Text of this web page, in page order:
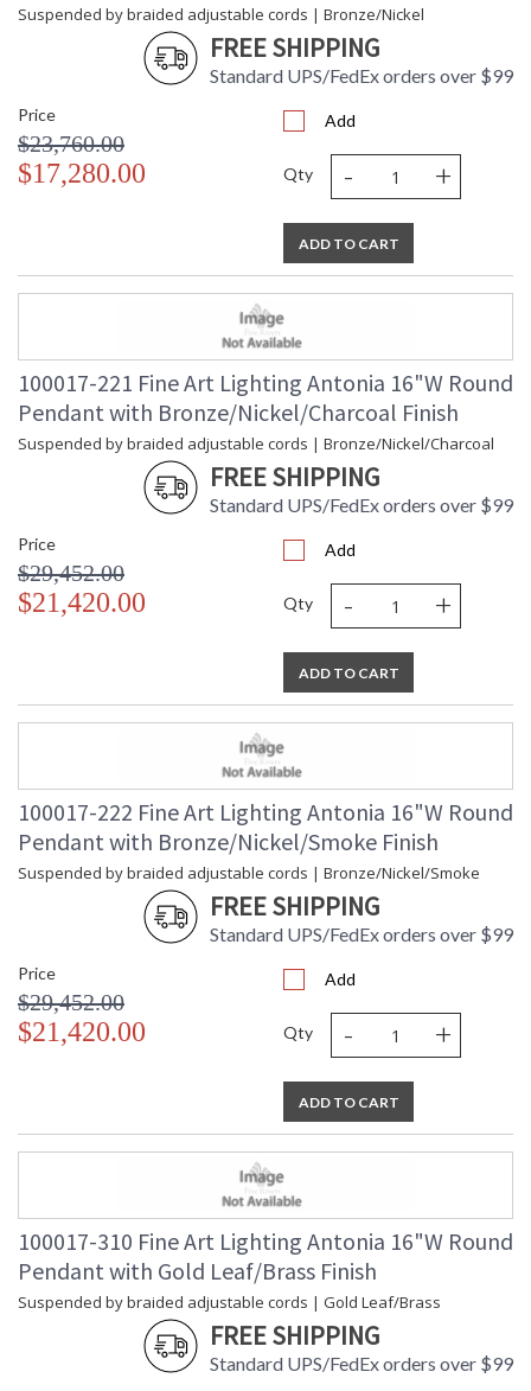
Suspended by braided adjustable cords | Bronze/Nickel
FREE SHIPPING
Standard UPS/FedEx orders over $99
Price
$23,760.00
$17,280.00
Add
Qty - +
ADD TO CART
100017-221 Fine Art Lighting Antonia 16"W Round
Pendant with Bronze/Nickel/Charcoal Finish
Suspended by braided adjustable cords | Bronze/Nickel/Charcoal
FREE SHIPPING
Standard UPS/FedEx orders over $99
Price
$29,452.00
$21,420.00
Add
Qty - +
ADD TO CART
100017-222 Fine Art Lighting Antonia 16"W Round
Pendant with Bronze/Nickel/Smoke Finish
Suspended by braided adjustable cords | Bronze/Nickel/Smoke
FREE SHIPPING
Standard UPS/FedEx orders over $99
Price
$29,452.00
$21,420.00
Add
Qty - +
ADD TO CART
100017-310 Fine Art Lighting Antonia 16"W Round
Pendant with Gold Leaf/Brass Finish
Suspended by braided adjustable cords | Gold Leaf/Brass
FREE SHIPPING
Standard UPS/FedEx orders over $99